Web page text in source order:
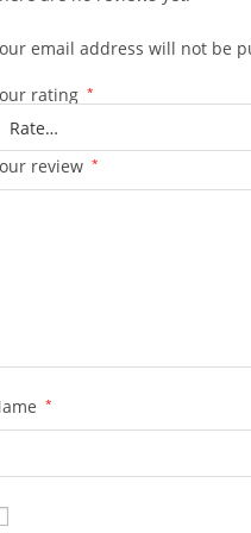
email address will not be
rating *
review *
*